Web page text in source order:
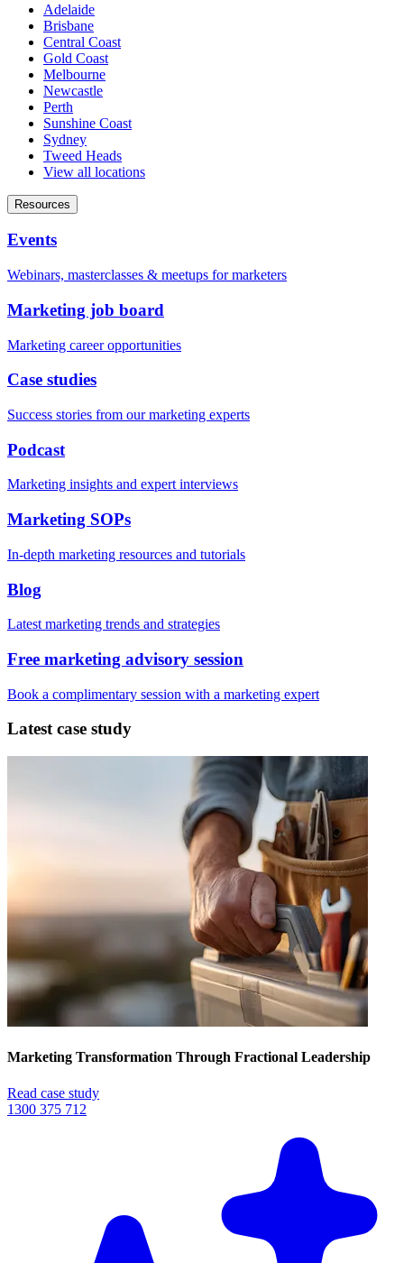
Adelaide
Brisbane
Central Coast
Gold Coast
Melbourne
Newcastle
Perth
Sunshine Coast
Sydney
Tweed Heads
View all locations
Resources
Events
Webinars, masterclasses & meetups for marketers
Marketing job board
Marketing career opportunities
Case studies
Success stories from our marketing experts
Podcast
Marketing insights and expert interviews
Marketing SOPs
In-depth marketing resources and tutorials
Blog
Latest marketing trends and strategies
Free marketing advisory session
Book a complimentary session with a marketing expert
Latest case study
Marketing Transformation Through Fractional Leadership
Read case study
1300 375 712